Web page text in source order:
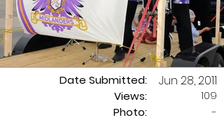
Date Submitted:
Views:
Jun 28, 2011
109
Photo:
-